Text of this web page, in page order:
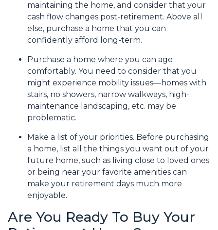
maintaining the home, and consider that your
cash flow changes post-retirement. Above all
else, purchase a home that you can
confidently afford long-term.
Purchase a home where you can age
comfortably. You need to consider that you
might experience mobility issues—homes with
stairs, no showers, narrow walkways, high-
maintenance landscaping, etc. may be
problematic.
Make a list of your priorities. Before purchasing
a home, list all the things you want out of your
future home, such as living close to loved ones
or being near your favorite amenities can
make your retirement days much more
enjoyable.
Are You Ready To Buy Your